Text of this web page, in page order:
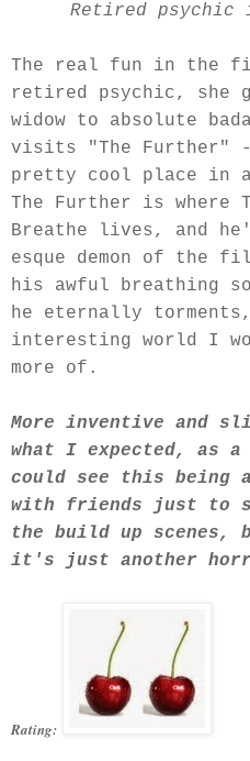
Retired psychic
The real fun in the
retired psychic, she
widow to absolute
visits "The Further"
pretty cool place in
The Further is where
Breathe lives, and
esque demon of the
his awful breathing
he eternally
interesting world I
more of.
More inventive and
what I expected, as
could see this being
with friends just to
the build up scenes,
it's just another
Rating: